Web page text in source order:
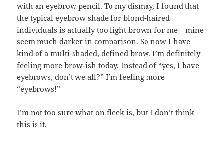
with an eyebrow pencil. To my dismay, I found that
the typical eyebrow shade for blond-haired
individuals is actually too light brown for me – mine
seem much darker in comparison. So now I have
kind of a multi-shaded, defined brow. I’m definitely
feeling more brow-ish today. Instead of “yes, I have
eyebrows, don’t we all?” I’m feeling more
“eyebrows!”
I’m not too sure what on fleek is, but I don’t think
this is it.